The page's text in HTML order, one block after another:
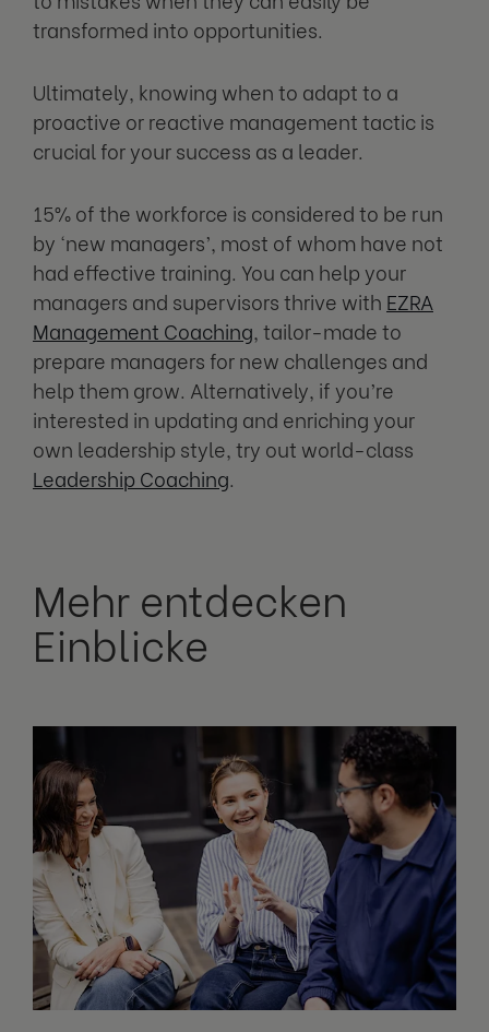
transformed into opportunities.
Ultimately, knowing when to adapt to a
proactive or reactive management tactic is
crucial for your success as a leader.
15% of the workforce is considered to be run
by ‘new managers’, most of whom have not
had effective training. You can help your
managers and supervisors thrive with EZRA
Management Coaching, tailor-made to
prepare managers for new challenges and
help them grow. Alternatively, if you’re
interested in updating and enriching your
own leadership style, try out world-class
Leadership Coaching.
Mehr entdecken
Einblicke